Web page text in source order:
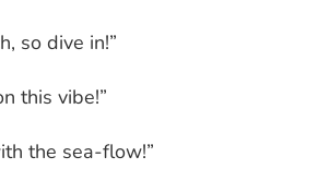
so dive in!”
this vibe!”
the sea-flow!”